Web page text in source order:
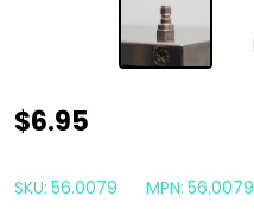
Prima
Female
$6.95
SKU: 56.0079 MPN: 56.0079